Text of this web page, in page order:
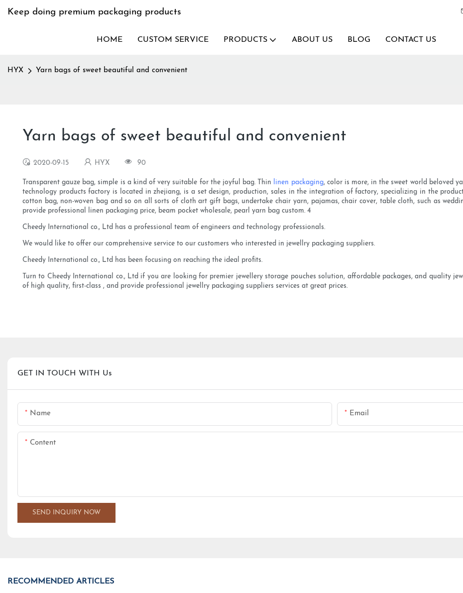
Keep doing premium packaging products
HOME CUSTOM SERVICE PRODUCTS ABOUT US BLOG CONTACT US
HYX Yarn bags of sweet beautiful and convenient
Yarn bags of sweet beautiful and convenient
2020-09-15 HYX 90
Transparent gauze bag, simple is a kind of very suitable for the joyful bag. Thin linen packaging, color is more, in the sweet world beloved
technology products factory is located in zhejiang, is a set design, production, sales in the integration of factory, specializing in the
cotton bag, non-woven bag and so on all sorts of cloth art gift bags, undertake chair yarn, pajamas, chair cover, table cloth, such as
provide professional linen packaging price, beam pocket wholesale, pearl yarn bag custom. 4
Cheedy International co., Ltd has a professional team of engineers and technology professionals.
We would like to offer our comprehensive service to our customers who interested in jewellry packaging suppliers.
Cheedy International co., Ltd has been focusing on reaching the ideal profits.
Turn to Cheedy International co., Ltd if you are looking for premier jewellery storage pouches solution, affordable packages, and quality
of high quality, first-class , and provide professional jewellry packaging suppliers services at great prices.
GET IN TOUCH WITH Us
Name Email
Content
SEND INQUIRY NOW
RECOMMENDED ARTICLES